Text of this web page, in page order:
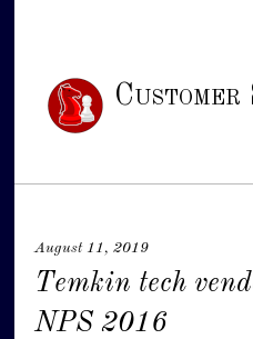
August 11, 2019
Temkin tech
NPS 2016